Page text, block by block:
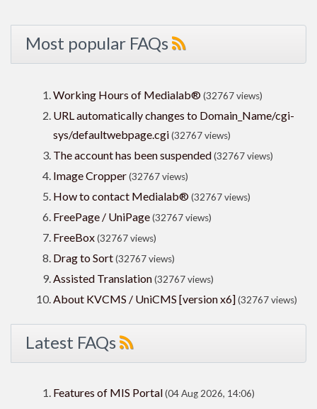
Most popular FAQs
Working Hours of Medialab®(32767 views)
URL automatically changes to Domain_Name/cgi-
sys/defaultwebpage.cgi(32767 views)
The account has been suspended(32767 views)
Image Cropper(32767 views)
How to contact Medialab®(32767 views)
FreePage / UniPage(32767 views)
FreeBox(32767 views)
Drag to Sort(32767 views)
Assisted Translation(32767 views)
About KVCMS / UniCMS [version x6](32767 views)
Latest FAQs
Features of MIS Portal(04 Aug 2026, 14:06)